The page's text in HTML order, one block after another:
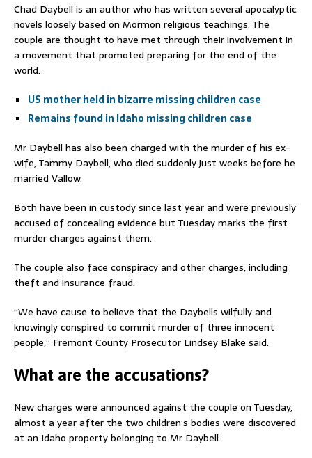
Chad Daybell is an author who has written several apocalyptic
novels loosely based on Mormon religious teachings. The
couple are thought to have met through their involvement in
a movement that promoted preparing for the end of the
world.
US mother held in bizarre missing children case
Remains found in Idaho missing children case
Mr Daybell has also been charged with the murder of his ex-
wife, Tammy Daybell, who died suddenly just weeks before he
married Vallow.
Both have been in custody since last year and were previously
accused of concealing evidence but Tuesday marks the first
murder charges against them.
The couple also face conspiracy and other charges, including
theft and insurance fraud.
“We have cause to believe that the Daybells wilfully and
knowingly conspired to commit murder of three innocent
people,” Fremont County Prosecutor Lindsey Blake said.
What are the accusations?
New charges were announced against the couple on Tuesday,
almost a year after the two children’s bodies were discovered
at an Idaho property belonging to Mr Daybell.